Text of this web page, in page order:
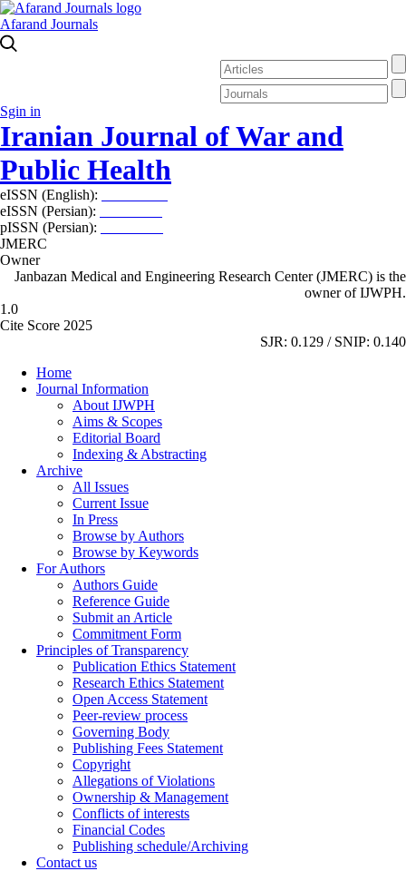
Afarand Journals
Sgin in
Iranian Journal of War and
Public Health
eISSN (English):
eISSN (Persian):
pISSN (Persian):
JMERC
Owner
Janbazan Medical and Engineering Research Center (JMERC) is the
owner of IJWPH.
1.0
Cite Score 2025
SJR: 0.129 / SNIP: 0.140
Home
Journal Information
About IJWPH
Aims & Scopes
Editorial Board
Indexing & Abstracting
Archive
All Issues
Current Issue
In Press
Browse by Authors
Browse by Keywords
For Authors
Authors Guide
Reference Guide
Submit an Article
Commitment Form
Principles of Transparency
Publication Ethics Statement
Research Ethics Statement
Open Access Statement
Peer-review process
Governing Body
Publishing Fees Statement
Copyright
Allegations of Violations
Ownership & Management
Conflicts of interests
Financial Codes
Publishing schedule/Archiving
Contact us